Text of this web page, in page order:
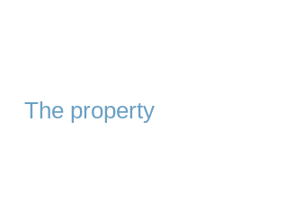
The property